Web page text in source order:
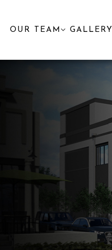
OUR TEAM GALLERY